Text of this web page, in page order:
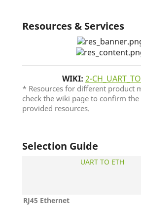
Resources & Services
WIKI: 2-
* Resources for different product
check the wiki page to confirm
provided resources.
Selection Guide
UART TO ETH
RJ45 Ethernet